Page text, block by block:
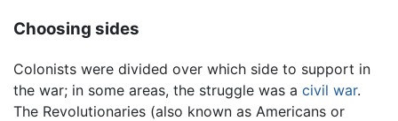
Choosing sides
Colonists were divided over which side to support in
the war; in some areas, the struggle was a civil war.
The Revolutionaries (also known as Americans or